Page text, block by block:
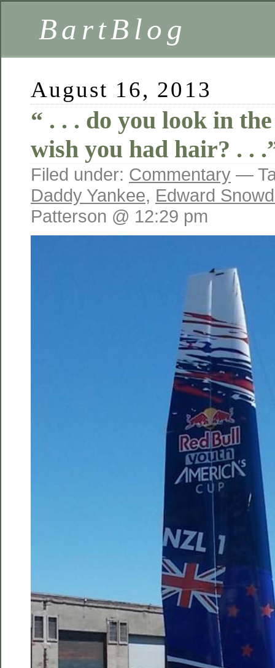
BartBlog
August 16, 2013
“ . . . do you look in
wish you had hair? . .
Filed under: Commentary —
Daddy Yankee, Edward
Patterson @ 12:29 pm